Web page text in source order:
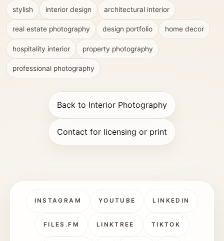
stylish interior design architectural interior
real estate photography design portfolio home decor
hospitality interior property photography
professional photography
Back to Interior Photography
Contact for licensing or print
INSTAGRAM YOUTUBE LINKEDIN
FILES.FM LINKTREE TIKTOK